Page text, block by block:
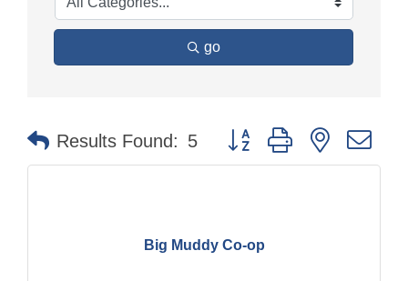
go
Results Found: 5 Button group with nested
Big Muddy Co-op